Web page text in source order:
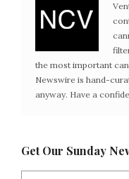
the most important
Newswire is hand-
anyway. Have a
Get Our Sunday